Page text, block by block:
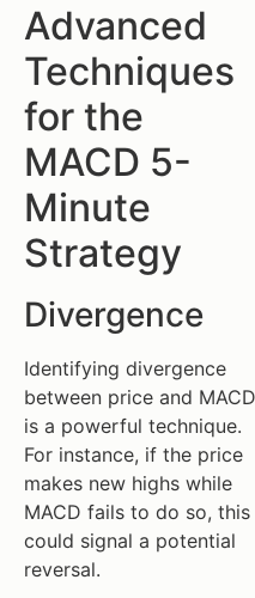
Advanced
Techniques
for the
MACD 5-
Minute
Strategy
Divergence
Identifying divergence
between price and MACD
is a powerful technique.
For instance, if the price
makes new highs while
MACD fails to do so, this
could signal a potential
reversal.